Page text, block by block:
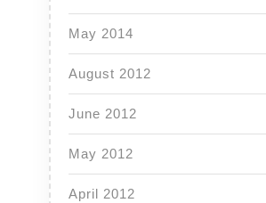
May 2014
August 2012
June 2012
May 2012
April 2012